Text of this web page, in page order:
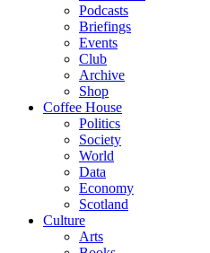
Podcasts
Briefings
Events
Club
Archive
Shop
Coffee House
Politics
Society
World
Data
Economy
Scotland
Culture
Arts